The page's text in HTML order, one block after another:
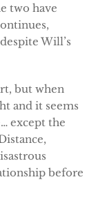
two have
Will’s
but when
and it seems
except the
before